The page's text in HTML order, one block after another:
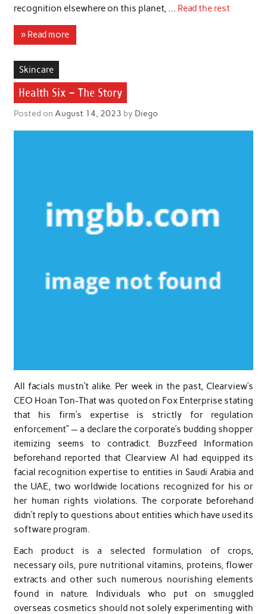
recognition elsewhere on this planet, … Read the rest
» Read more
Skincare
Health Six – The Story
Posted on August 14, 2023 by Diego
All facials mustn’t alike. Per week in the past, Clearview’s
CEO Hoan Ton-That was quoted on Fox Enterprise stating
that his firm’s expertise is strictly for regulation
enforcement” — a declare the corporate’s budding shopper
itemizing seems to contradict. BuzzFeed Information
beforehand reported that Clearview AI had equipped its
facial recognition expertise to entities in Saudi Arabia and
the UAE, two worldwide locations recognized for his or
her human rights violations. The corporate beforehand
didn’t reply to questions about entities which have used its
software program.
Each product is a selected formulation of crops,
necessary oils, pure nutritional vitamins, proteins, flower
extracts and other such numerous nourishing elements
found in nature. Individuals who put on smuggled
overseas cosmetics should not solely experimenting with